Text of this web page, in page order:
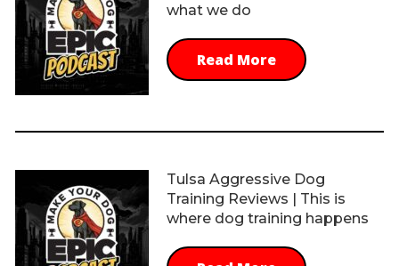
what we do
Read More
Tulsa Aggressive Dog
Training Reviews | This is
where dog training happens